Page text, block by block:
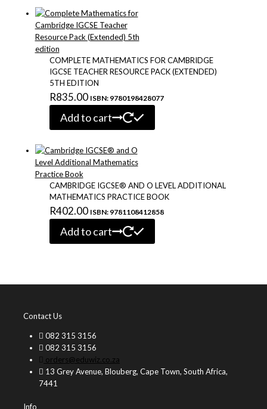
COMPLETE MATHEMATICS FOR CAMBRIDGE
IGCSE TEACHER RESOURCE PACK (EXTENDED)
5TH EDITION
R835.00 ISBN: 9780198428077
Add to cart
CAMBRIDGE IGCSE® AND O LEVEL ADDITIONAL
MATHEMATICS PRACTICE BOOK
R402.00 ISBN: 9781108412858
Add to cart
Contact Us
082 315 3156
082 315 3156
orders@eduwiz.co.za
13 Grey Avenue, Blouberg, Cape Town, South Africa,
7441
Info